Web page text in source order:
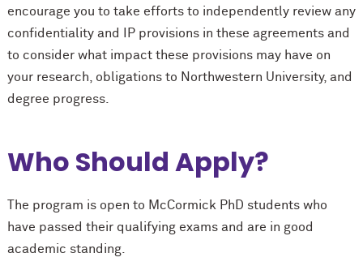
encourage you to take efforts to independently review any
confidentiality and IP provisions in these agreements and
to consider what impact these provisions may have on
your research, obligations to Northwestern University, and
degree progress.
Who Should Apply?
The program is open to McCormick PhD students who
have passed their qualifying exams and are in good
academic standing.